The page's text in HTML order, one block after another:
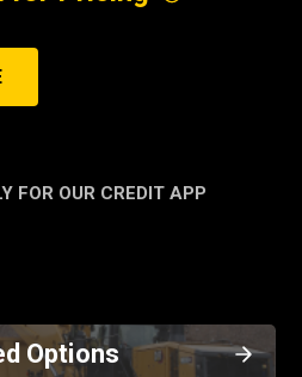
FOR OUR CREDIT APP
Options